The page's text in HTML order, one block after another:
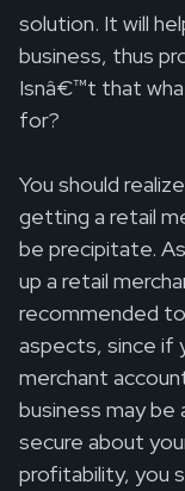
solution. It will
business, thus
Isnâ€™t that
for?
You should
getting a retail
be precipitate.
up a retail
recommended
aspects, since if
merchant
business may
secure about
profitability, you